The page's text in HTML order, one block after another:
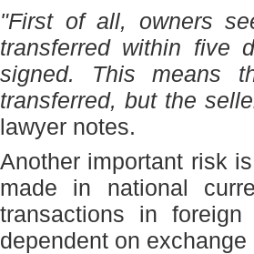
"First of all, owners
transferred within five
signed. This means
transferred, but the
lawyer notes.
Another important risk
made in national
transactions in
dependent on